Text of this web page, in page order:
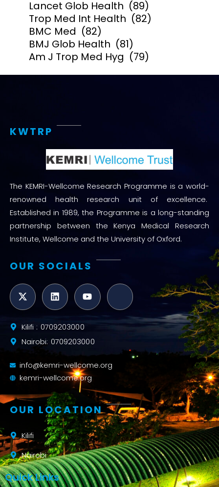
Lancet Glob Health (89)
Trop Med Int Health (82)
BMC Med (82)
BMJ Glob Health (81)
Am J Trop Med Hyg (79)
KWTRP
The KEMRI-Wellcome Research Programme is a world-
renowned health research unit of excellence.
Established in 1989, the Programme is a long-standing
partnership between the Kenya Medical Research
Institute, Wellcome and the University of Oxford.
OUR SOCIALS
Kilifi : 0709203000
Nairobi: 0709203000
info@kemri-wellcome.org
kemri-wellcome.org
OUR LOCATION
Kilifi
Nairobi
Quick Links